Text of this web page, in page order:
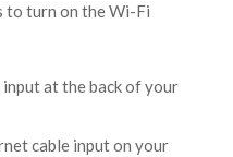
to turn on the Wi-Fi
at the back of your
cable input on your